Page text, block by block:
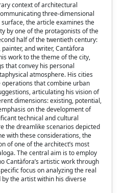
context of architectural
three-dimensional
the article examines the
by one of the protagonists of the
half of the twentieth century:
and writer, Cantàfora
work to the theme of the city,
that convey his personal
atmosphere. His cities
that combine urban
articulating his vision of
dimensions: existing, potential,
on the development of
technical and cultural
the dreamlike scenarios depicted
with these considerations, the
of one of the architect’s most
The central aim is to employ
Cantàfora’s artistic work through
focus on analyzing the real
the artist within his diverse